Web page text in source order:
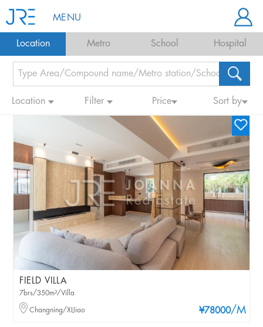
MENU
Location Metro School Hospital
Location Filter Price Sort by
FIELD VILLA
¥78000/M
7brs/350m²/Villa
Changning/XIJiao